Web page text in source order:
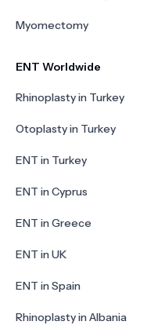
Myomectomy
ENT Worldwide
Rhinoplasty in Turkey
Otoplasty in Turkey
ENT in Turkey
ENT in Cyprus
ENT in Greece
ENT in UK
ENT in Spain
Rhinoplasty in Albania